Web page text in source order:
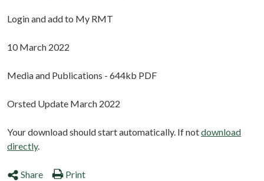
Login and add to My RMT
10 March 2022
Media and Publications - 644kb PDF
Orsted Update March 2022
Your download should start automatically. If notdownload
directly.
Share Print